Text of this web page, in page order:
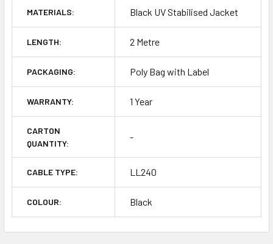
MATERIALS: Black UV Stabilised Jacket
LENGTH: 2 Metre
PACKAGING: Poly Bag with Label
WARRANTY: 1 Year
CARTON
QUANTITY:
-
CABLE TYPE: LL240
COLOUR: Black